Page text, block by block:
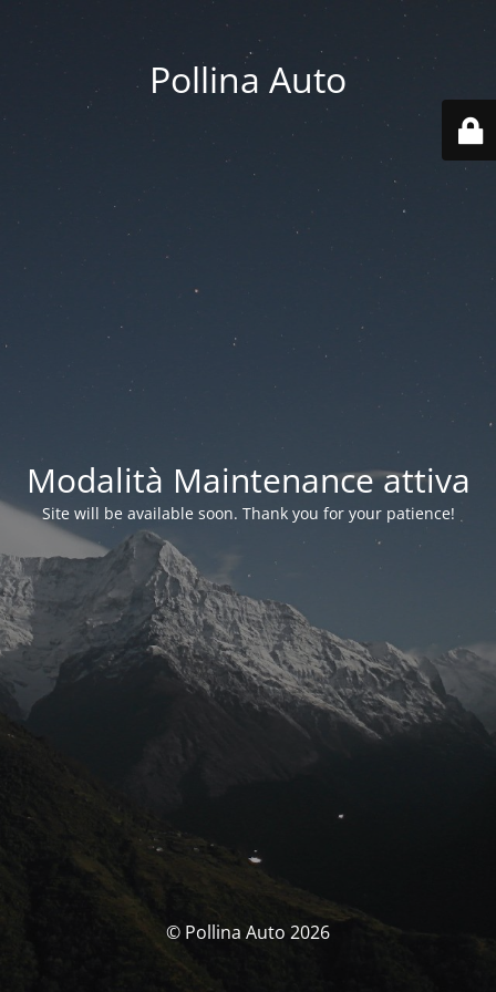
Pollina Auto
Modalità Maintenance attiva
Site will be available soon. Thank you for your patience!
© Pollina Auto 2026